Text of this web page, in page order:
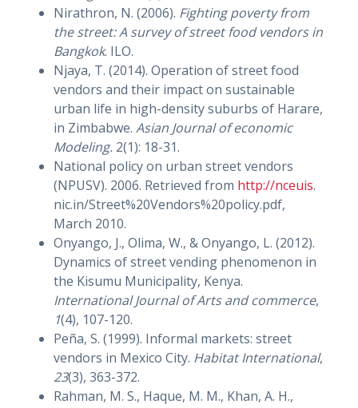
Nirathron, N. (2006). Fighting poverty from
the street: A survey of street food vendors in
Bangkok. ILO.
Njaya, T. (2014). Operation of street food
vendors and their impact on sustainable
urban life in high-density suburbs of Harare,
in Zimbabwe. Asian Journal of economic
Modeling. 2(1): 18-31.
National policy on urban street vendors
(NPUSV). 2006. Retrieved from http://nceuis.
nic.in/Street%20Vendors%20policy.pdf,
March 2010.
Onyango, J., Olima, W., & Onyango, L. (2012).
Dynamics of street vending phenomenon in
the Kisumu Municipality, Kenya.
International Journal of Arts and commerce,
1(4), 107-120.
Peña, S. (1999). Informal markets: street
vendors in Mexico City. Habitat International,
23(3), 363-372.
Rahman, M. S., Haque, M. M., Khan, A. H.,